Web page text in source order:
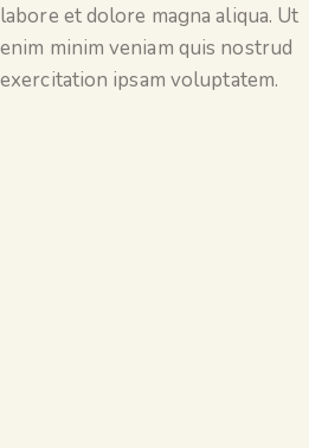
labore et dolore magna aliqua. Ut
enim minim veniam quis nostrud
exercitation ipsam voluptatem.